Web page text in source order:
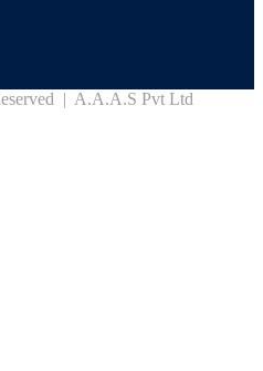
| A.A.A.S Pvt Ltd